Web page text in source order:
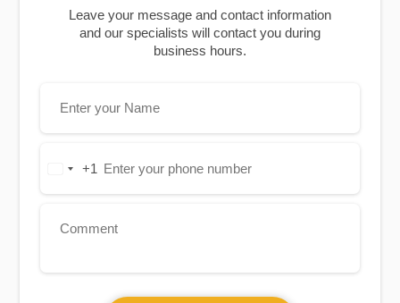
Leave your message and contact information
and our specialists will contact you during
business hours.
United+1